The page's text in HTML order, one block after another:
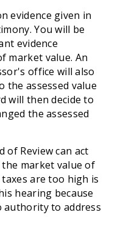
evidence given in
You will be
evidence
market value. An
office will also
the assessed value
will then decide to
the assessed
of Review can act
market value of
are too high is
hearing because
authority to address